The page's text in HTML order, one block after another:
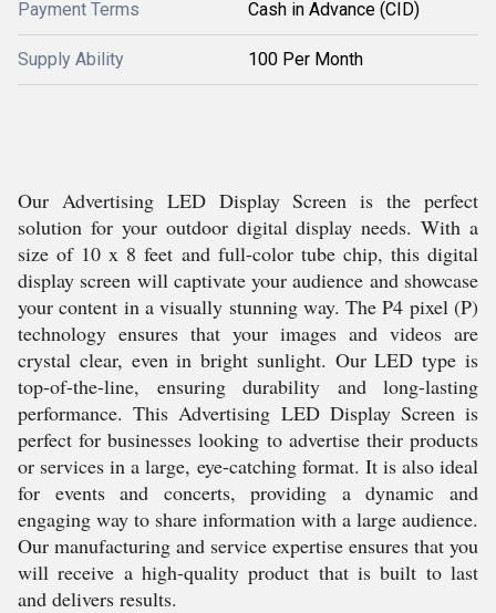
Payment Terms Cash in Advance (CID)
Supply Ability 100 Per Month
Our Advertising LED Display Screen is the perfect
solution for your outdoor digital display needs. With a
size of 10 x 8 feet and full-color tube chip, this digital
display screen will captivate your audience and showcase
your content in a visually stunning way. The P4 pixel (P)
technology ensures that your images and videos are
crystal clear, even in bright sunlight. Our LED type is
top-of-the-line, ensuring durability and long-lasting
performance. This Advertising LED Display Screen is
perfect for businesses looking to advertise their products
or services in a large, eye-catching format. It is also ideal
for events and concerts, providing a dynamic and
engaging way to share information with a large audience.
Our manufacturing and service expertise ensures that you
will receive a high-quality product that is built to last
and delivers results.